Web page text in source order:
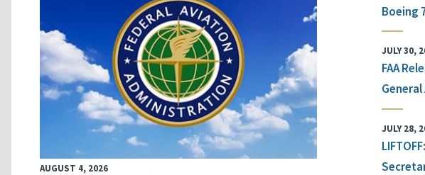
AUGUST 4, 2026
Boeing
JULY 30,
FAA
JULY 28,